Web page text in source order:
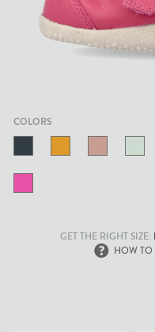
COLORS
GET THE RIGHT SIZE:
HOW TO